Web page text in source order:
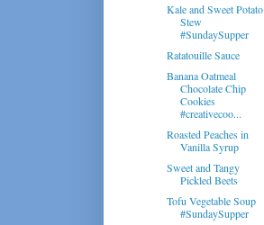
Kale and Sweet Potato
Stew
#SundaySupper
Ratatouille Sauce
Banana Oatmeal
Chocolate Chip
Cookies
#creativecoo...
Roasted Peaches in
Vanilla Syrup
Sweet and Tangy
Pickled Beets
Tofu Vegetable Soup
#SundaySupper